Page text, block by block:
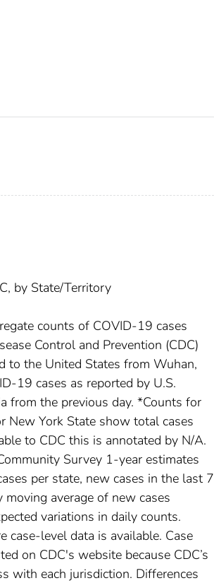
by State/Territory
counts of COVID-19 cases
Control and Prevention (CDC)
to the United States from Wuhan,
19 cases as reported by U.S.
from the previous day. *Counts for
New York State show total cases
to CDC this is annotated by N/A.
Survey 1-year estimates
per state, new cases in the last 7
average of new cases
variations in daily counts.
case-level data is available. Case
on CDC's website because CDC’s
with each jurisdiction. Differences